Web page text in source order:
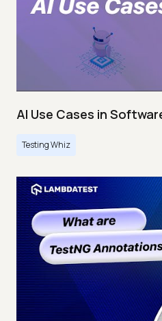
AI Use Cases in
Testing Whiz